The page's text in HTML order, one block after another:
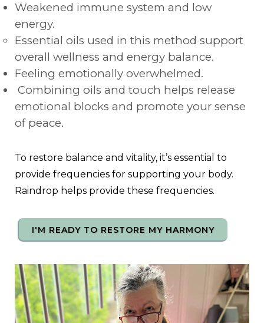
Weakened immune system and low
energy.
Essential oils used in this method support
overall wellness and energy balance.
Feeling emotionally overwhelmed.
Combining oils and touch helps release
emotional blocks and promote your sense
of peace.
To restore balance and vitality, it’s essential to
provide frequencies for supporting your body.
Raindrop helps provide these frequencies.
I'M READY TO RESTORE MY HARMONY